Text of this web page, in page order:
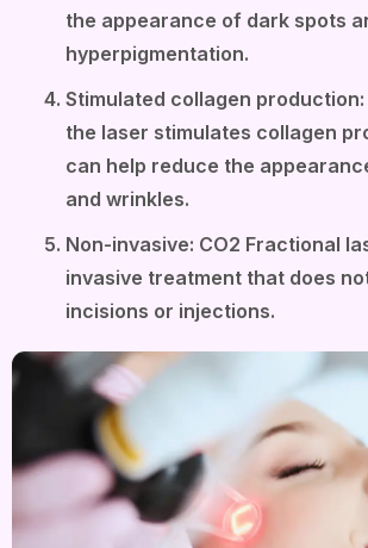
the appearance of dark spots
hyperpigmentation.
Stimulated collagen
the laser stimulates collagen
can help reduce the
and wrinkles.
Non-invasive: CO2 Fractional
invasive treatment that does
incisions or injections.